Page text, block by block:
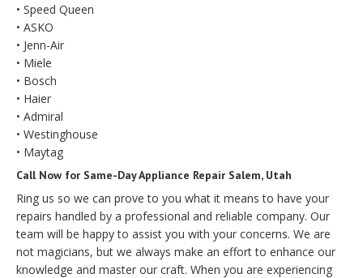
• Speed Queen
• ASKO
• Jenn-Air
• Miele
• Bosch
• Haier
• Admiral
• Westinghouse
• Maytag
Call Now for Same-Day Appliance Repair Salem, Utah
Ring us so we can prove to you what it means to have your
repairs handled by a professional and reliable company. Our
team will be happy to assist you with your concerns. We are
not magicians, but we always make an effort to enhance our
knowledge and master our craft. When you are experiencing